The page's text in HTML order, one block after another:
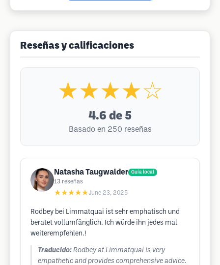
Reseñas y calificaciones
★★★★☆
4.6 de 5
Basado en 250 reseñas
Natasha Taugwalder Guía local
13 reseñas
★★★★★June 23, 2025
Rodbey bei Limmatquai ist sehr emphatisch und
beratet vollumfänglich. Ich würde ihn jedes mal
weiterempfehlen.!
Traducido: Rodbey at Limmatquai is very
empathetic and provides comprehensive advice.